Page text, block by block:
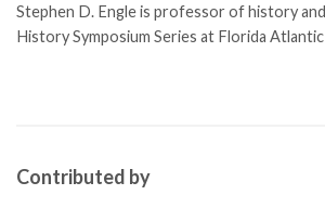
Stephen D. Engle is professor of history
History Symposium Series at Florida
Contributed by